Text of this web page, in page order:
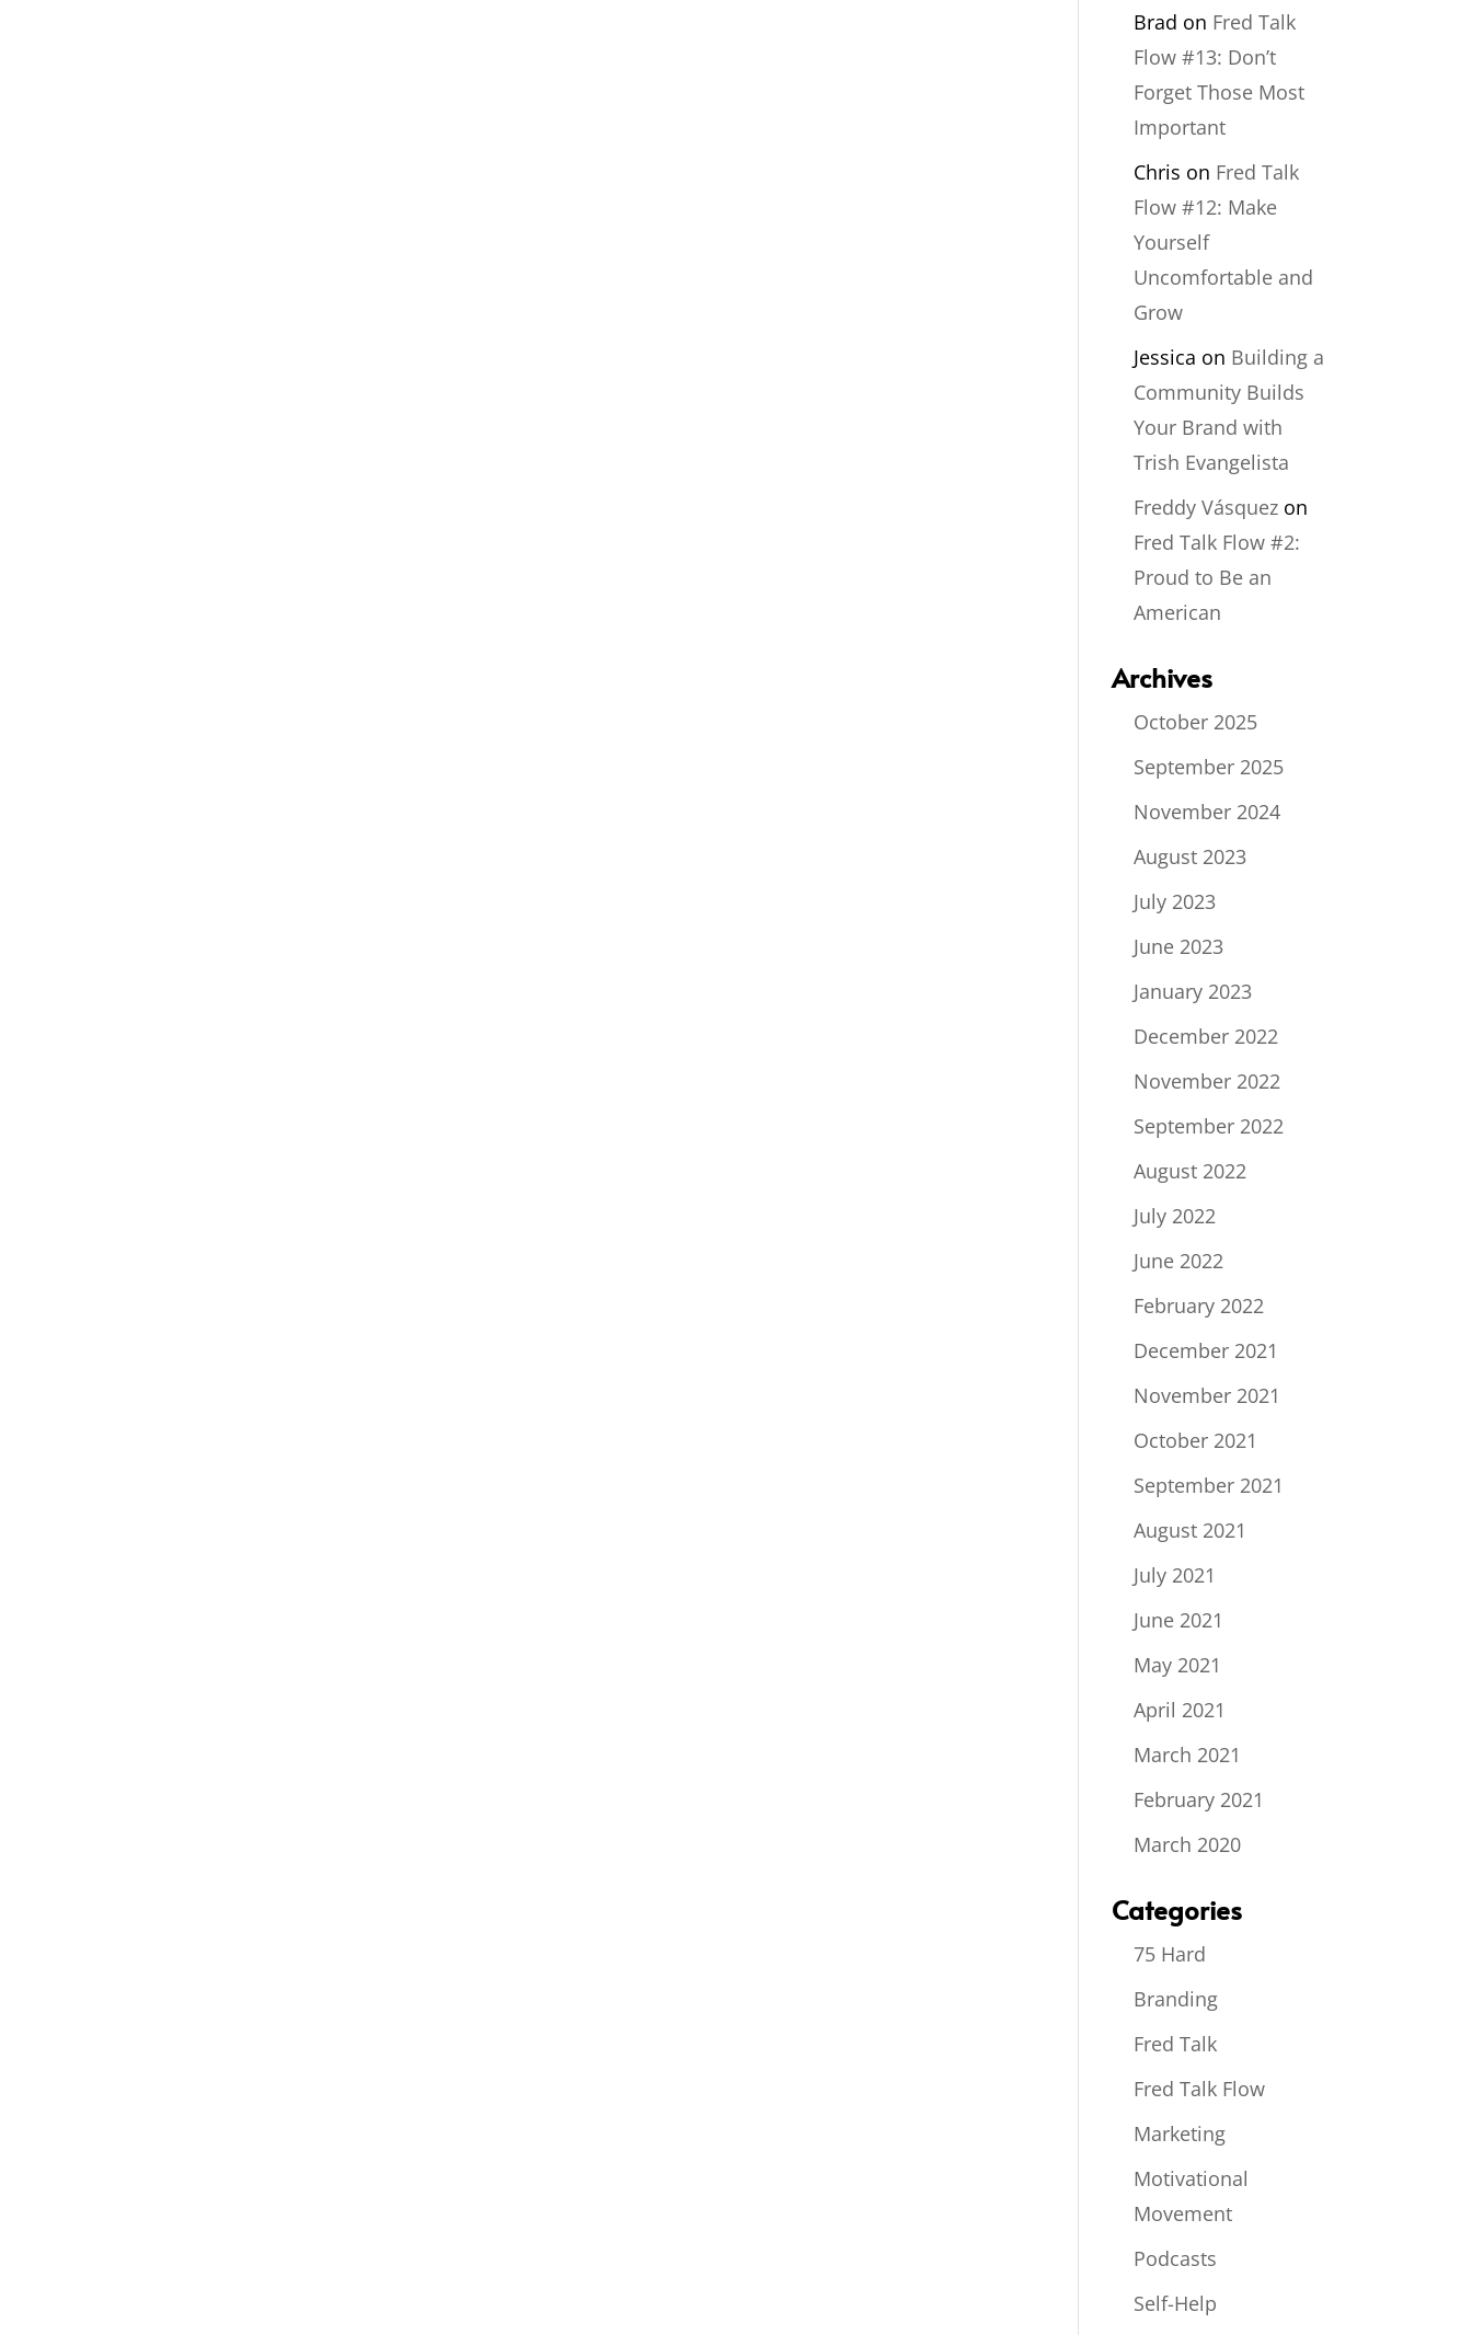
Brad on Fred Talk
Flow #13: Don’t
Forget Those Most
Important
Chris on Fred Talk
Flow #12: Make
Yourself
Uncomfortable and
Grow
Jessica on Building a
Community Builds
Your Brand with
Trish Evangelista
Freddy Vásquez on
Fred Talk Flow #2:
Proud to Be an
American
Archives
October 2025
September 2025
November 2024
August 2023
July 2023
June 2023
January 2023
December 2022
November 2022
September 2022
August 2022
July 2022
June 2022
February 2022
December 2021
November 2021
October 2021
September 2021
August 2021
July 2021
June 2021
May 2021
April 2021
March 2021
February 2021
March 2020
Categories
75 Hard
Branding
Fred Talk
Fred Talk Flow
Marketing
Motivational
Movement
Podcasts
Self-Help